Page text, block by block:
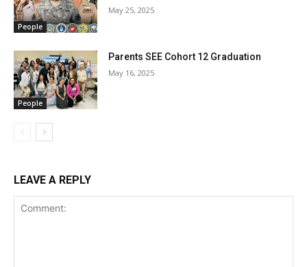
People
May 25, 2025
People
Parents SEE Cohort 12 Graduation
May 16, 2025
LEAVE A REPLY